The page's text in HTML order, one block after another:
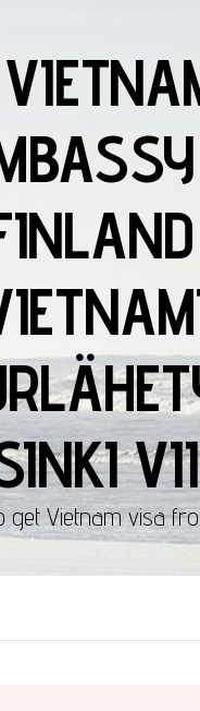
get Vietnam visa